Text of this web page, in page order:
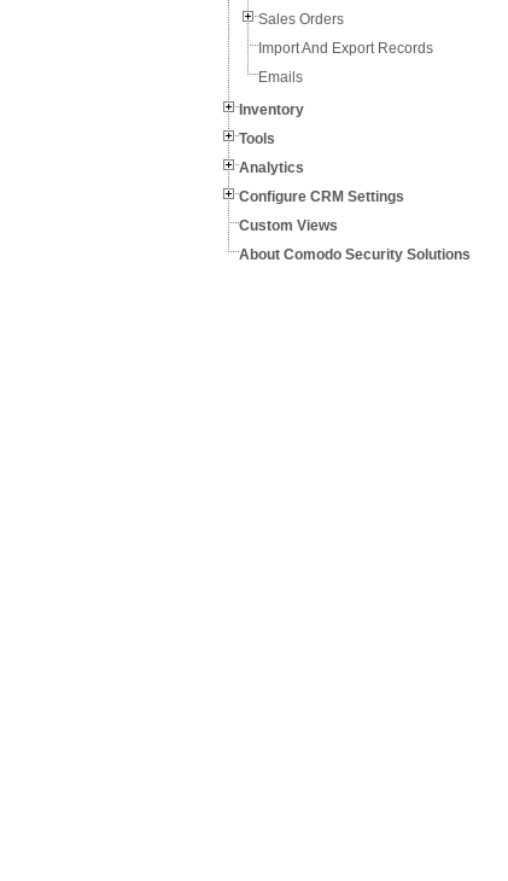
Sales Orders
Import And Export Records
Emails
Inventory
Tools
Analytics
Configure CRM Settings
Custom Views
About Comodo Security Solutions